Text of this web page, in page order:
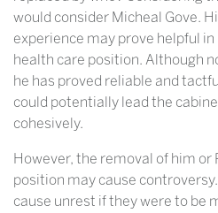
would consider Micheal Gove.
experience may prove helpful
health care position. Although
he has proved reliable and
could potentially lead the
cohesively.
However, the removal of him or
position may cause
cause unrest if they were to be